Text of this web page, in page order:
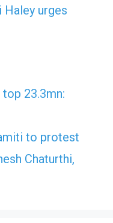
Haley urges
23.3mn:
to protest
Chaturthi,